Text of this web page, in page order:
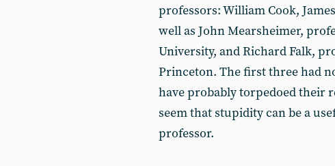
professors: William Cook,
well as John Mearsheimer,
University, and Richard Falk,
Princeton. The first three had
have probably torpedoed their
seem that stupidity can be a
professor.